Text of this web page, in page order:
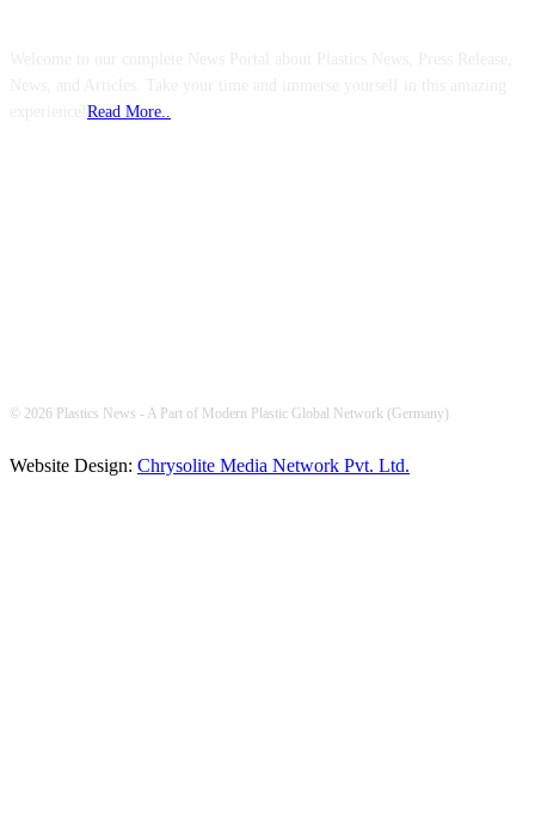
Read More..
© 2026 Plastics News - A Part of Modern Plastic Global Network (Germany)
Website Design: Chrysolite Media Network Pvt. Ltd.